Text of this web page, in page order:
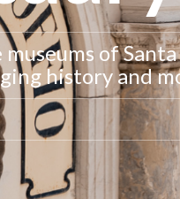
of
history and